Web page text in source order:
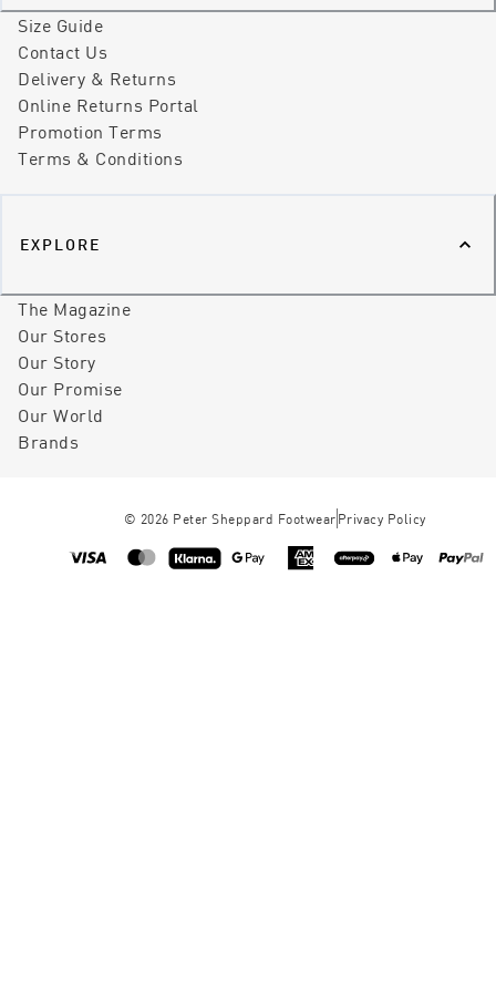
Size Guide
Contact Us
Delivery & Returns
Online Returns Portal
Promotion Terms
Terms & Conditions
EXPLORE
The Magazine
Our Stores
Our Story
Our Promise
Our World
Brands
© 2026 Peter Sheppard Footwear Privacy Policy